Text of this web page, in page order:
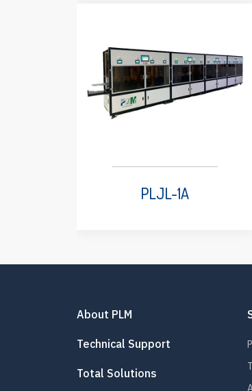
PLJL-1A
About PLM
Technical Support
Total Solutions